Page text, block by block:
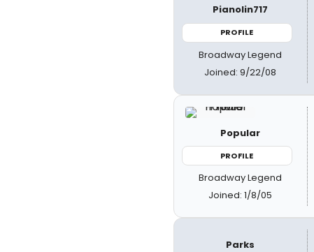
Pianolin717
PROFILE
Broadway Legend
Joined: 9/22/08
Popular
PROFILE
Broadway Legend
Joined: 1/8/05
Parks